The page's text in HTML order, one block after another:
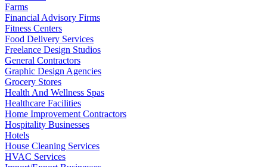
Farms
Financial Advisory Firms
Fitness Centers
Food Delivery Services
Freelance Design Studios
General Contractors
Graphic Design Agencies
Grocery Stores
Health And Wellness Spas
Healthcare Facilities
Home Improvement Contractors
Hospitality Businesses
Hotels
House Cleaning Services
HVAC Services